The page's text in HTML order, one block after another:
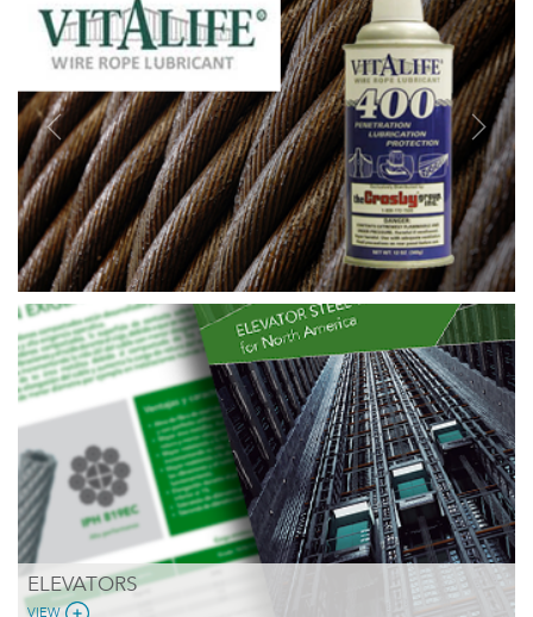
Previous Next
ELEVATORS
VIEW